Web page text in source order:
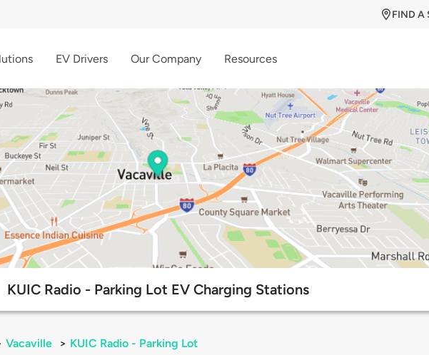
FIND A
EV Drivers Our Company Resources
KUIC Radio - Parking Lot EV Charging Stations
Vacaville > KUIC Radio - Parking Lot